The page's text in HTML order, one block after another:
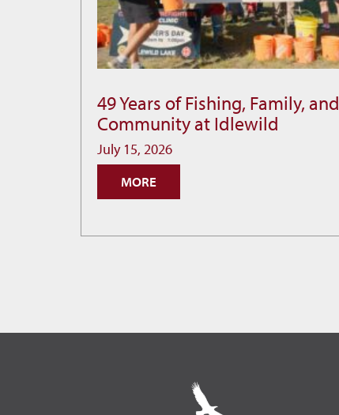
49
Years
of
Fishing,
Family,
49 Years of Fishing, Family, and
Community at Idlewild
July 15, 2026
MORE